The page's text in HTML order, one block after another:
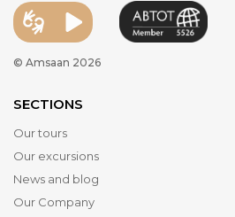
© Amsaan 2026
SECTIONS
Our tours
Our excursions
News and blog
Our Company